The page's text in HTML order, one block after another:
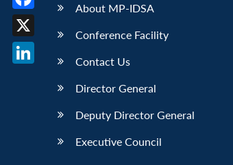
About MP-IDSA
Conference Facility
Contact Us
Director General
Deputy Director General
Executive Council
Facebook
X